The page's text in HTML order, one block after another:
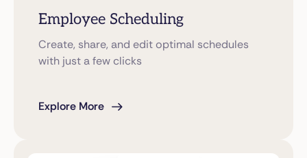
Employee Scheduling
Create, share, and edit optimal schedules
with just a few clicks
Explore More